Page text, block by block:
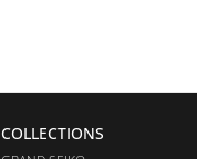
COLLECTIONS